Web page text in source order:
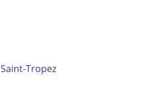
Saint-Tropez